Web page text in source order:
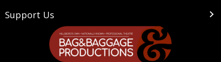
Support Us